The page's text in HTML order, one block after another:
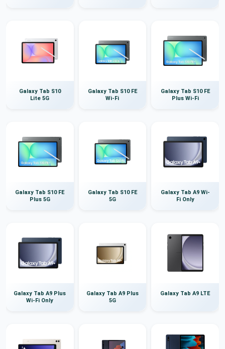
Galaxy Tab S10
Lite 5G
Galaxy Tab S10 FE
Wi-Fi
Galaxy Tab S10 FE
Plus Wi-Fi
Galaxy Tab S10 FE
Plus 5G
Galaxy Tab S10 FE
5G
Galaxy Tab A9 Wi-
Fi Only
Galaxy Tab A9 Plus
Wi-Fi Only
Galaxy Tab A9 Plus
5G
Galaxy Tab A9 LTE